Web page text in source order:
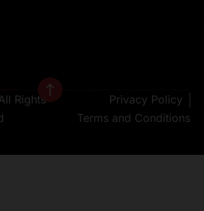
Rights
Privacy Policy
Terms and Conditions